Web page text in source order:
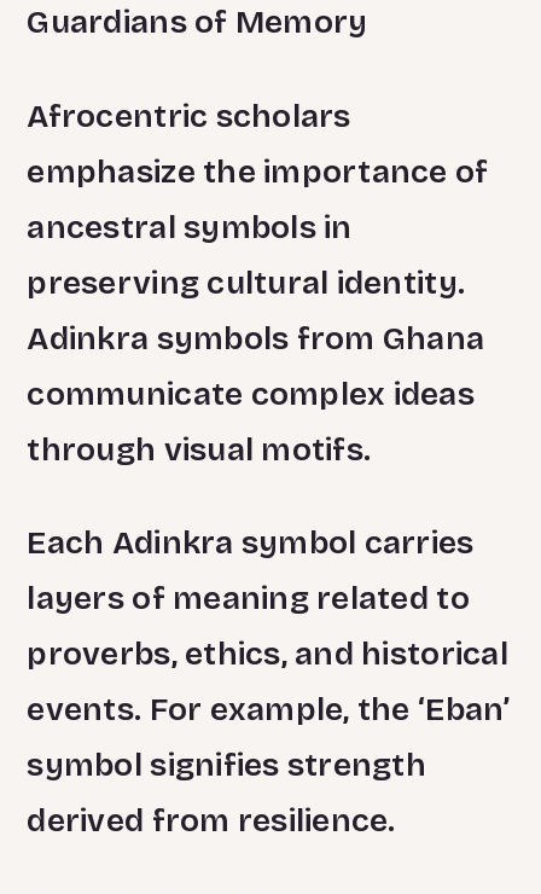
Guardians of Memory
Afrocentric scholars
emphasize the importance of
ancestral symbols in
preserving cultural identity.
Adinkra symbols from Ghana
communicate complex ideas
through visual motifs.
Each Adinkra symbol carries
layers of meaning related to
proverbs, ethics, and historical
events. For example, the ‘Eban’
symbol signifies strength
derived from resilience.